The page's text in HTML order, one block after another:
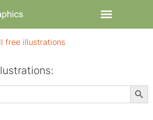
free illustrations